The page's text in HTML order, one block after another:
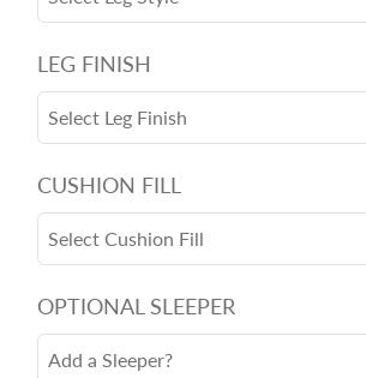
LEG FINISH
Select Leg Finish
CUSHION FILL
Select Cushion Fill
OPTIONAL SLEEPER
Add a Sleeper?